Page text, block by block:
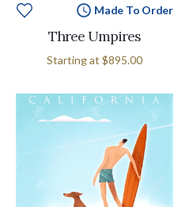
Made To Order
Three Umpires
Starting at $895.00